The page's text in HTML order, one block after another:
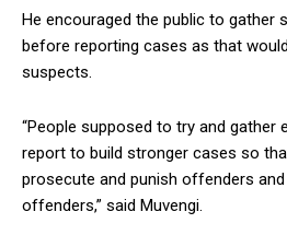
He encouraged the public to gather
before reporting cases as that
suspects.
“People supposed to try and gather
report to build stronger cases so
prosecute and punish offenders
offenders,” said Muvengi.